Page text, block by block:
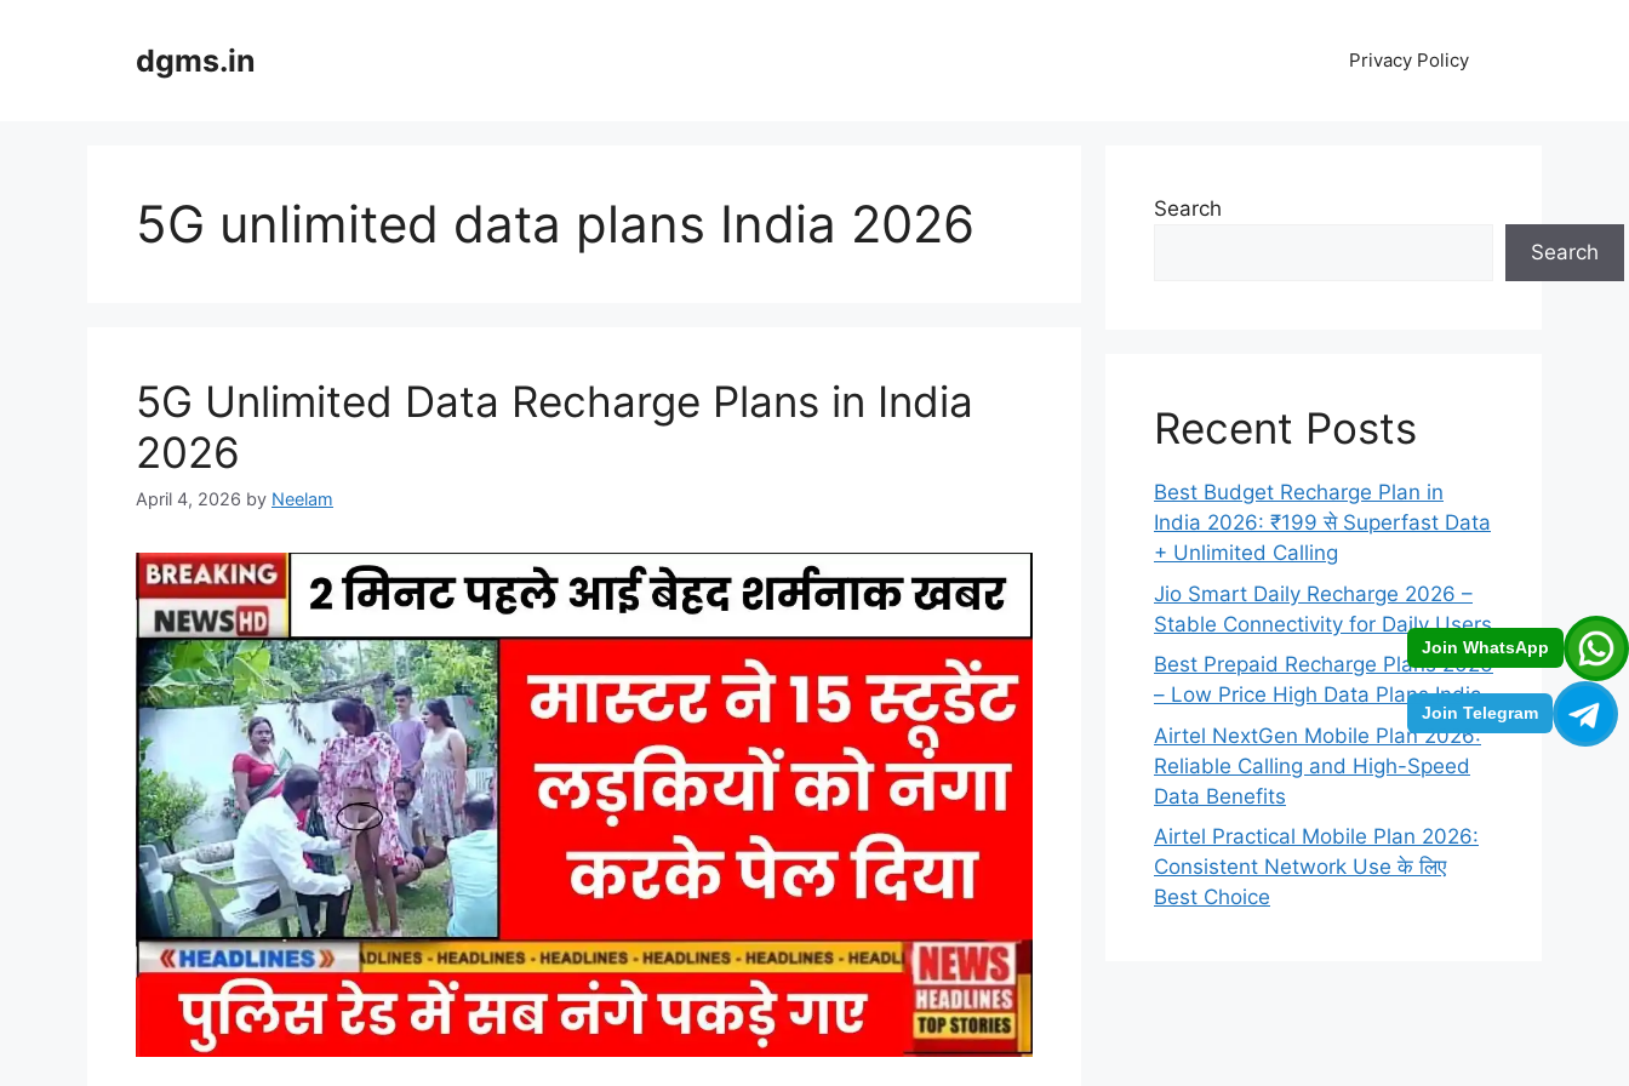
Join WhatsApp
Join Telegram
dgms.in Privacy Policy
5G unlimited data plans India 2026
5G Unlimited Data Recharge Plans in India
2026
April 4, 2026 by Neelam
Search
Search
Recent Posts
Best Budget Recharge Plan in
India 2026: ₹199 से Superfast Data
+ Unlimited Calling
Jio Smart Daily Recharge 2026 –
Stable Connectivity for Daily Users
Best Prepaid Recharge Plans 2026
– Low Price High Data Plans India
Airtel NextGen Mobile Plan 2026:
Reliable Calling and High-Speed
Data Benefits
Airtel Practical Mobile Plan 2026:
Consistent Network Use के लिए
Best Choice